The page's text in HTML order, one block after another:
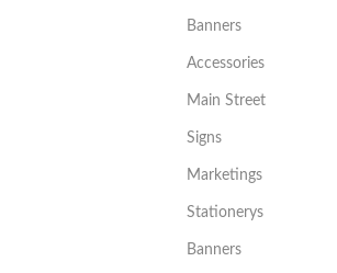
Banners
Accessories
Main Street
Signs
Marketings
Stationerys
Banners